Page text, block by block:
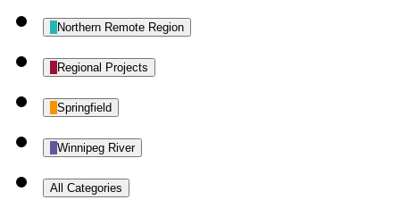
Northern Remote Region
Regional Projects
Springfield
Winnipeg River
All Categories